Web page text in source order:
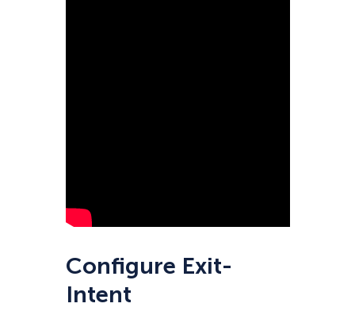
Configure Exit-
Intent